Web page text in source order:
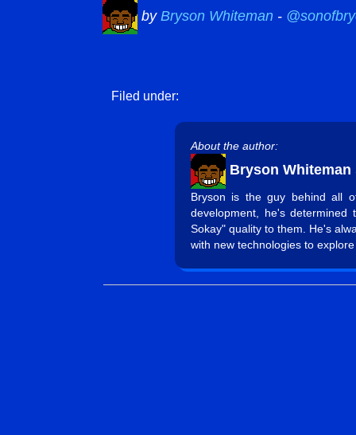
by Bryson Whiteman -
Filed under:
About the author:
Bryson Whiteman
Bryson is the guy behind all
development, he's
Sokay" quality to them. He's
with new technologies to